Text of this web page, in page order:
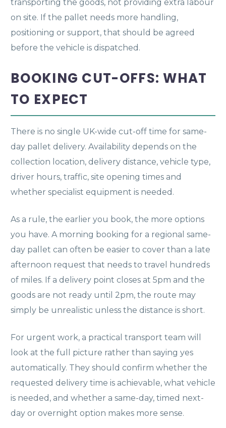
transporting the goods, not providing extra labour
on site. If the pallet needs more handling,
positioning or support, that should be agreed
before the vehicle is dispatched.
BOOKING CUT-OFFS: WHAT
TO EXPECT
There is no single UK-wide cut-off time for same-
day pallet delivery. Availability depends on the
collection location, delivery distance, vehicle type,
driver hours, traffic, site opening times and
whether specialist equipment is needed.
As a rule, the earlier you book, the more options
you have. A morning booking for a regional same-
day pallet can often be easier to cover than a late
afternoon request that needs to travel hundreds
of miles. If a delivery point closes at 5pm and the
goods are not ready until 2pm, the route may
simply be unrealistic unless the distance is short.
For urgent work, a practical transport team will
look at the full picture rather than saying yes
automatically. They should confirm whether the
requested delivery time is achievable, what vehicle
is needed, and whether a same-day, timed next-
day or overnight option makes more sense.